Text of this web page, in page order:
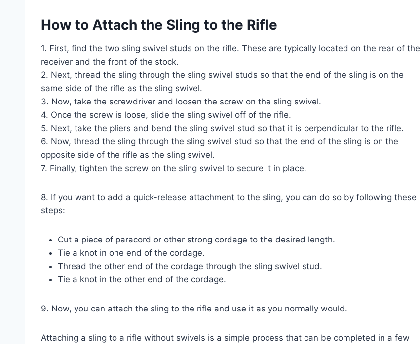
How to Attach the Sling to the Rifle
1. First, find the two sling swivel studs on the rifle. These are typically located on the rear of the
receiver and the front of the stock.
2. Next, thread the sling through the sling swivel studs so that the end of the sling is on the
same side of the rifle as the sling swivel.
3. Now, take the screwdriver and loosen the screw on the sling swivel.
4. Once the screw is loose, slide the sling swivel off of the rifle.
5. Next, take the pliers and bend the sling swivel stud so that it is perpendicular to the rifle.
6. Now, thread the sling through the sling swivel stud so that the end of the sling is on the
opposite side of the rifle as the sling swivel.
7. Finally, tighten the screw on the sling swivel to secure it in place.
8. If you want to add a quick-release attachment to the sling, you can do so by following these
steps:
Cut a piece of paracord or other strong cordage to the desired length.
Tie a knot in one end of the cordage.
Thread the other end of the cordage through the sling swivel stud.
Tie a knot in the other end of the cordage.
9. Now, you can attach the sling to the rifle and use it as you normally would.
Attaching a sling to a rifle without swivels is a simple process that can be completed in a few